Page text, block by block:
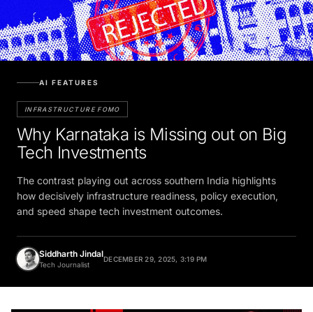
INFRASTRUCTURE FOMO
Why Karnataka is Missing out on Big
Tech Investments
The contrast playing out across southern India highlights
how decisively infrastructure readiness, policy execution,
and speed shape tech investment outcomes.
Siddharth Jindal
Tech Journalist